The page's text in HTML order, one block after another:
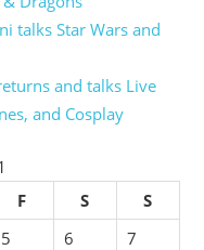
talks Star Wars and
and talks Live
and Cosplay
F S
S
5 6
7